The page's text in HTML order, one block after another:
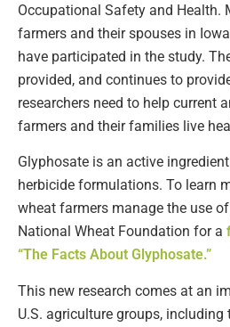
Occupational Safety and Health.
farmers and their spouses in
have participated in the study.
provided, and continues to
researchers need to help current
farmers and their families live
Glyphosate is an active
herbicide formulations. To learn
wheat farmers manage the use
National Wheat Foundation for a
“The Facts About Glyphosate.”
This new research comes at an
U.S. agriculture groups, including